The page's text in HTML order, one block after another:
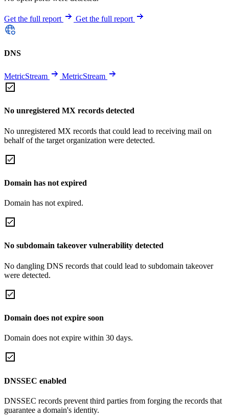
Get the full report Get the full report
DNS
MetricStream MetricStream
No unregistered MX records detected
No unregistered MX records that could lead to receiving mail on
behalf of the target organization were detected.
Domain has not expired
Domain has not expired.
No subdomain takeover vulnerability detected
No dangling DNS records that could lead to subdomain takeover
were detected.
Domain does not expire soon
Domain does not expire within 30 days.
DNSSEC enabled
DNSSEC records prevent third parties from forging the records that
guarantee a domain's identity.